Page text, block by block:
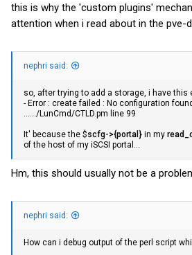
this is why the 'custom plugins'
attention when i read about in the pve-
nephri said:
so, after trying to add a storage, i have this
- Error : create failed : No configuration
....../LunCmd/CTLD.pm line 99
It' because the $scfg->{portal} in my
of the host of my iSCSI portal...
Hm, this should usually not be a
nephri said:
How can i debug output of the perl script